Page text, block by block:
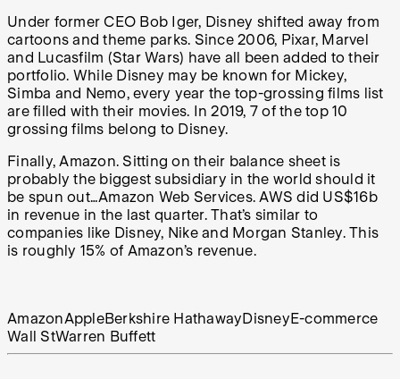
Under former CEO Bob Iger, Disney shifted away from
cartoons and theme parks. Since 2006, Pixar, Marvel
and Lucasfilm (Star Wars) have all been added to their
portfolio. While Disney may be known for Mickey,
Simba and Nemo, every year the top-grossing films list
are filled with their movies. In 2019, 7 of the top 10
grossing films belong to Disney.
Finally, Amazon. Sitting on their balance sheet is
probably the biggest subsidiary in the world should it
be spun out…Amazon Web Services. AWS did US$16b
in revenue in the last quarter. That’s similar to
companies like Disney, Nike and Morgan Stanley. This
is roughly 15% of Amazon’s revenue.
AmazonAppleBerkshire Hathaway Disney E-commerce
Wall StWarren Buffett